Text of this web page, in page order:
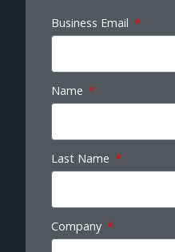
Business Email
Name
Last Name
Company